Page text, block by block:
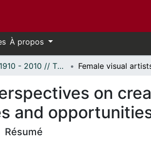
À propos
Thèses, 1910 - 2010 // Theses, 1910 - 2010
on
and
Résumé